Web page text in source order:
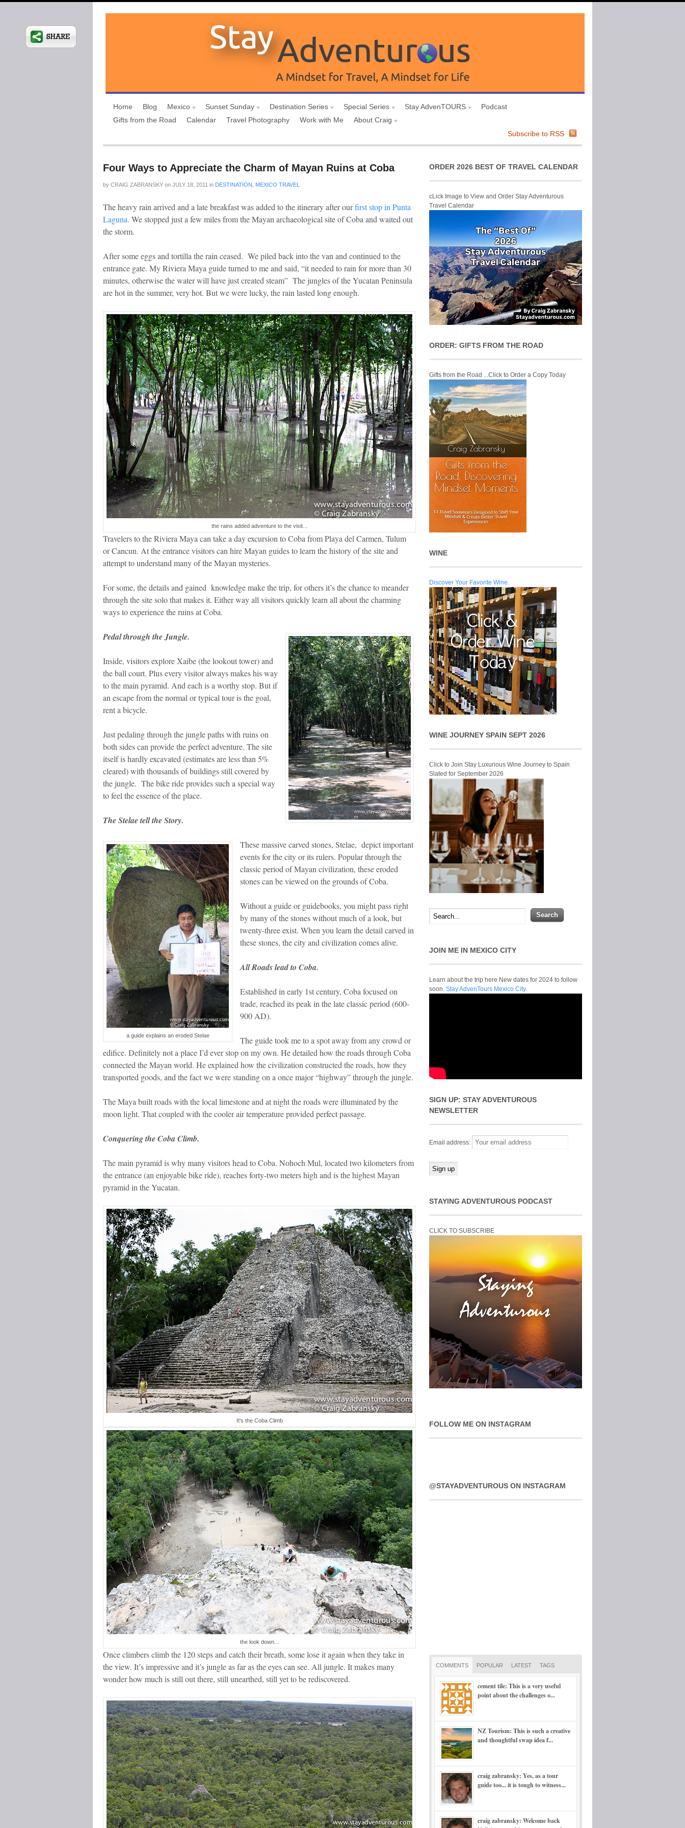
Home Blog Mexico Sunset Sunday Destination Series Special Series Stay AdvenTOURS
Podcast
Gifts from the Road
Calendar Travel Photography Work with Me
About Craig
Subscribe to RSS
Four Ways to Appreciate the Charm of Mayan Ruins at Coba
by CRAIG ZABRANSKY on JULY 18, 2011 in DESTINATION MEXICO TRAVEL
The heavy rain arrived and a late breakfast was added to the itinerary after ourfirst stop in Punta
Laguna. We stopped just a few miles from the Mayan archaeological site of Coba and waited out
the storm.
After some eggs and tortilla the rain ceased. We piled back into the van and continued to the
entrance gate. My Riviera Maya guide turned to me and said, “it needed to rain for more than 30
minutes, otherwise the water will have just created steam” The jungles of the Yucatan Peninsula
are hot in the summer, very hot. But we were lucky, the rain lasted long enough.
the rains added adventure to the visit...
Travelers to the Riviera Maya can take a day excursion to Coba from Playa del Carmen, Tulum
or Cancun. At the entrance visitors can hire Mayan guides to learn the history of the site and
attempt to understand many of the Mayan mysteries.
For some, the details and gained knowledge make the trip, for others it’s the chance to meander
through the site solo that makes it. Either way all visitors quickly learn all about the charming
ways to experience the ruins at Coba.
Pedal through the Jungle.
Inside, visitors explore Xaibe (the lookout tower) and
the ball court. Plus every visitor always makes his way
to the main pyramid. And each is a worthy stop. But if
an escape from the normal or typical tour is the goal,
rent a bicycle.
Just pedaling through the jungle paths with ruins on
both sides can provide the perfect adventure. The site
itself is hardly excavated (estimates are less than 5%
cleared) with thousands of buildings still covered by
the jungle. The bike ride provides such a special way
to feel the essence of the place.
The Stelae tell the Story.
a guide explains an eroded Stelae
These massive carved stones, Stelae, depict important
events for the city or its rulers. Popular through the
classic period of Mayan civilization, these eroded
stones can be viewed on the grounds of Coba.
Without a guide or guidebooks, you might pass right
by many of the stones without much of a look, but
twenty-three exist. When you learn the detail carved in
these stones, the city and civilization comes alive.
All Roads lead to Coba.
Established in early 1st century, Coba focused on
trade, reached its peak in the late classic period (600-
900 AD).
The guide took me to a spot away from any crowd or
edifice. Definitely not a place I’d ever stop on my own. He detailed how the roads through Coba
connected the Mayan world. He explained how the civilization constructed the roads, how they
transported goods, and the fact we were standing on a once major “highway” through the jungle.
The Maya built roads with the local limestone and at night the roads were illuminated by the
moon light. That coupled with the cooler air temperature provided perfect passage.
Conquering the Coba Climb.
The main pyramid is why many visitors head to Coba. Nohoch Mul, located two kilometers from
the entrance (an enjoyable bike ride), reaches forty-two meters high and is the highest Mayan
pyramid in the Yucatan.
It's the Coba Climb
the look down...
Once climbers climb the 120 steps and catch their breath, some lose it again when they take in
the view. It’s impressive and it’s jungle as far as the eyes can see. All jungle. It makes many
wonder how much is still out there, still unearthed, still yet to be rediscovered.
ORDER 2026 BEST OF TRAVEL CALENDAR
cLick Image to View and Order Stay Adventurous
Travel Calendar
ORDER: GIFTS FROM THE ROAD
Gifts from the Road ...Click to Order a Copy Today
WINE
Discover Your Favorite Wine.
WINE JOURNEY SPAIN SEPT 2026
Click to Join Stay Luxurious Wine Journey to Spain
Slated for September 2026
JOIN ME IN MEXICO CITY
Learn about the trip here New dates for 2024 to follow
soon. Stay AdvenTours Mexico City.
SIGN UP: STAY ADVENTUROUS
NEWSLETTER
Email address:
STAYING ADVENTUROUS PODCAST
CLICK TO SUBSCRIBE
FOLLOW ME ON INSTAGRAM
@STAYADVENTUROUS ON INSTAGRAM
COMMENTS POPULAR LATEST TAGS
cement tile: This is a very useful
point about the challenges o...
NZ Tourism: This is such a creative
and thoughtful swap idea f...
craig zabransky: Yes, as a tour
guide too... it is tough to witness...
craig zabransky: Welcome back